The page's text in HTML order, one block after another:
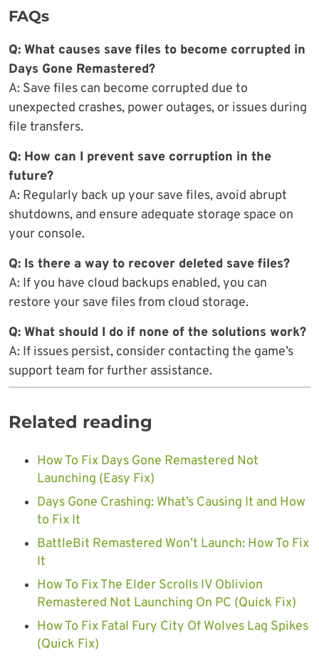
FAQs
Q: What causes save files to become corrupted in
Days Gone Remastered?
A: Save files can become corrupted due to
unexpected crashes, power outages, or issues during
file transfers.
Q: How can I prevent save corruption in the
future?
A: Regularly back up your save files, avoid abrupt
shutdowns, and ensure adequate storage space on
your console.
Q: Is there a way to recover deleted save files?
A: If you have cloud backups enabled, you can
restore your save files from cloud storage.
Q: What should I do if none of the solutions work?
A: If issues persist, consider contacting the game’s
support team for further assistance.
Related reading
How To Fix Days Gone Remastered Not
Launching (Easy Fix)
Days Gone Crashing: What’s Causing It and How
to Fix It
BattleBit Remastered Won’t Launch: How To Fix
It
How To Fix The Elder Scrolls IV Oblivion
Remastered Not Launching On PC (Quick Fix)
How To Fix Fatal Fury City Of Wolves Lag Spikes
(Quick Fix)